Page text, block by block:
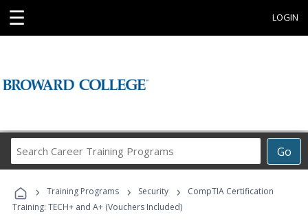
☰ LOGIN
Go
Career
Programs
› Training Programs › Security ›
CompTIA Certification
Training: TECH+ and A+ (Vouchers Included)